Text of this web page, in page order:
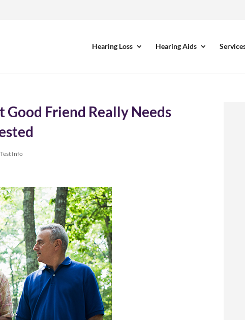
Hearing Loss Hearing Aids
Friend Really Needs
Info